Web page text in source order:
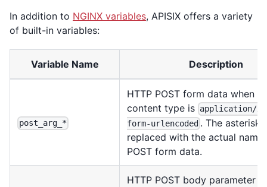
In addition to NGINX variables, APISIX offers a variety
of built-in variables:
Variable Name Description
post_arg_*
HTTP POST form data when
content type is application/x-
form-urlencoded . The asterisk
replaced with the actual
POST form data.
HTTP POST body parameter